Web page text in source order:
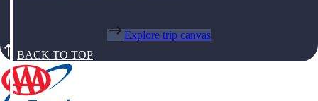
Explore trip canvas
BACK TO TOP